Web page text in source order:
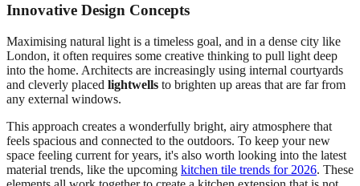
Innovative Design Concepts
Maximising natural light is a timeless goal, and in a dense city like
London, it often requires some creative thinking to pull light deep
into the home. Architects are increasingly using internal courtyards
and cleverly placed lightwells to brighten up areas that are far from
any external windows.
This approach creates a wonderfully bright, airy atmosphere that
feels spacious and connected to the outdoors. To keep your new
space feeling current for years, it's also worth looking into the latest
material trends, like the upcoming kitchen tile trends for 2026. These